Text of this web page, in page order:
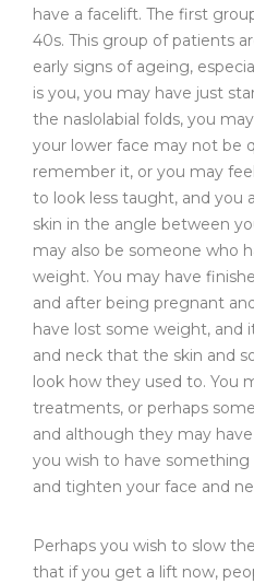
have a facelift. The first
40s. This group of patients
early signs of ageing,
is you, you may have just
the naslolabial folds, you
your lower face may not be
remember it, or you may
to look less taught, and you
skin in the angle between
may also be someone who
weight. You may have
and after being pregnant
have lost some weight, and
and neck that the skin and
look how they used to. You
treatments, or perhaps
and although they may
you wish to have
and tighten your face and
Perhaps you wish to slow
that if you get a lift now,